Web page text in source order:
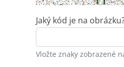
Jaký kód je na
Vložte znaky zobrazené